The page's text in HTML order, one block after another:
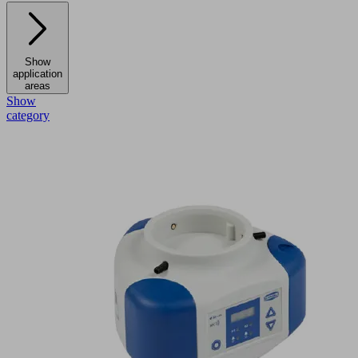
Show
application
areas
Show
category